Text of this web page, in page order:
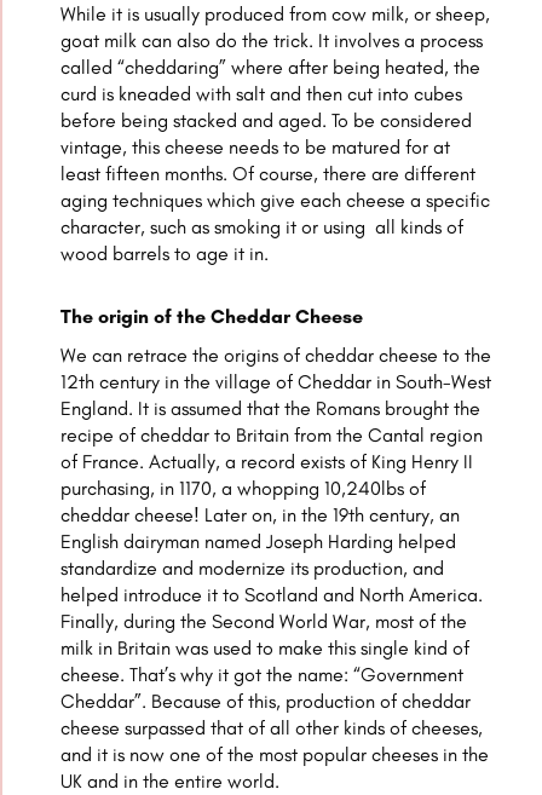
While it is usually produced from cow milk, or sheep,
goat milk can also do the trick. It involves a process
called “cheddaring” where after being heated, the
curd is kneaded with salt and then cut into cubes
before being stacked and aged. To be considered
vintage, this cheese needs to be matured for at
least fifteen months. Of course, there are different
aging techniques which give each cheese a specific
character, such as smoking it or using all kinds of
wood barrels to age it in.
The origin of the Cheddar Cheese
We can retrace the origins of cheddar cheese to the
12th century in the village of Cheddar in South-West
England. It is assumed that the Romans brought the
recipe of cheddar to Britain from the Cantal region
of France. Actually, a record exists of King Henry II
purchasing, in 1170, a whopping 10,240lbs of
cheddar cheese! Later on, in the 19th century, an
English dairyman named Joseph Harding helped
standardize and modernize its production, and
helped introduce it to Scotland and North America.
Finally, during the Second World War, most of the
milk in Britain was used to make this single kind of
cheese. That’s why it got the name: “Government
Cheddar”. Because of this, production of cheddar
cheese surpassed that of all other kinds of cheeses,
and it is now one of the most popular cheeses in the
UK and in the entire world.